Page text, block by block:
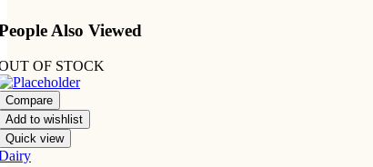
Also Viewed
OF STOCK
Compare
Add to wishlist
Quick view